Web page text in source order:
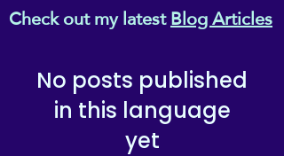
Check out my latestBlog Articles
No posts published
in this language
yet